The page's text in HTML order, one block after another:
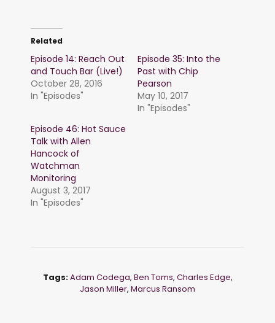
Related
Episode 14: Reach Out
and Touch Bar (Live!)
October 28, 2016
In "Episodes"
Episode 35: Into the
Past with Chip
Pearson
May 10, 2017
In "Episodes"
Episode 46: Hot Sauce
Talk with Allen
Hancock of
Watchman
Monitoring
August 3, 2017
In "Episodes"
Tags:Adam Codega, Ben Toms, Charles Edge,
Jason Miller, Marcus Ransom